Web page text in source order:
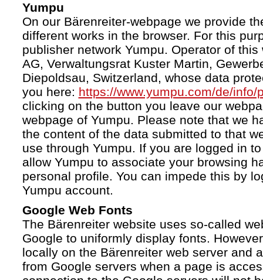
Yumpu
On our Bärenreiter-webpage we provide
different works in the browser. For this
publisher network Yumpu. Operator of
AG, Verwaltungsrat Kuster Martin,
Diepoldsau, Switzerland, whose data
you here: https://www.yumpu.com/de/info/
clicking on the button you leave our
webpage of Yumpu. Please note that we
the content of the data submitted to that
use through Yumpu. If you are logged in
allow Yumpu to associate your browsing
personal profile. You can impede this by
Yumpu account.
Google Web Fonts
The Bärenreiter website uses so-called
Google to uniformly display fonts.
locally on the Bärenreiter web server and
from Google servers when a page is